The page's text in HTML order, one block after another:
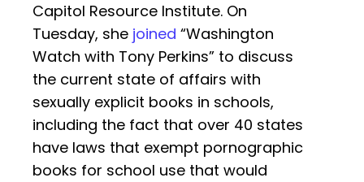
Capitol Resource Institute. On
Tuesday, she joined “Washington
Watch with Tony Perkins” to discuss
the current state of affairs with
sexually explicit books in schools,
including the fact that over 40 states
have laws that exempt pornographic
books for school use that would